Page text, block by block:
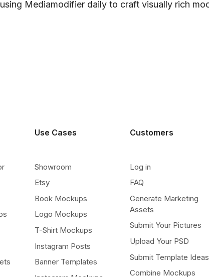
Mediamodifier daily to craft visually rich
Use Cases
Showroom
Etsy
Book Mockups
Logo Mockups
T-Shirt Mockups
Instagram Posts
Banner Templates
Customers
Log in
FAQ
Generate Marketing
Assets
Submit Your Pictures
Upload Your PSD
Submit Template Ideas
Combine Mockups